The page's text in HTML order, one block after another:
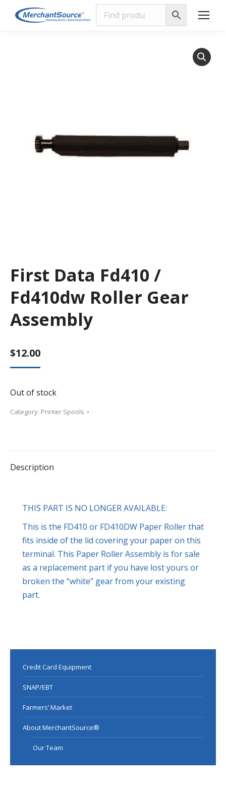
First Data Fd410 /
Fd410dw Roller Gear
Assembly
$12.00
Out of stock
Category: Printer Spools
Description
THIS PART IS NO LONGER AVAILABLE:
This is the FD410 or FD410DW Paper Roller that
fits inside of the lid covering your paper on this
terminal. This Paper Roller Assembly is for sale
as a replacement part if you have lost yours or
broken the “white” gear from your existing
part.
Credit Card Equipment
SNAP/EBT
Farmers’ Market
About MerchantSource®
Our Team